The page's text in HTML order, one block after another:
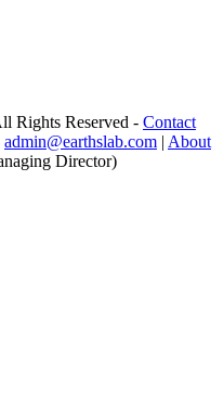
Rights Reserved - Contact
admin@earthslab.com | About
Director)